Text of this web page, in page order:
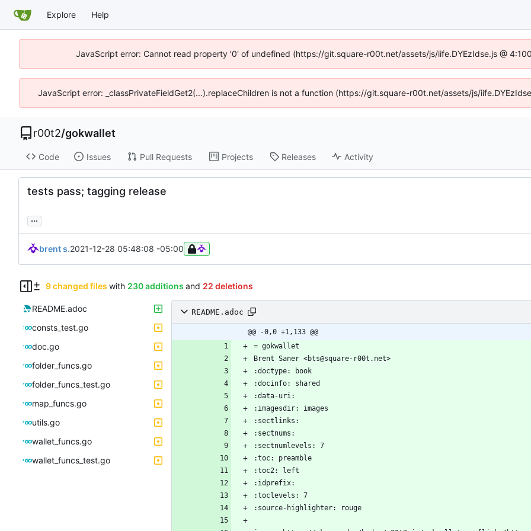
Explore Help
JavaScript error: Cannot read property '0' of undefined (https://git.square-r00t.net/assets/js/iife.DYEzIdse.js @
JavaScript error: _classPrivateFieldGet2(...).replaceChildren is not a function (https://git.square-r00t.net/assets/js/
r00t2/gokwallet
Code Issues Pull Requests Projects Releases Activity
tests pass; tagging release
...
brent s.2021-12-28 05:48:08 -05:00
9 changed files with 230 additions and 22 deletions
README.adoc
consts_test.go
doc.go
folder_funcs.go
folder_funcs_test.go
map_funcs.go
utils.go
wallet_funcs.go
wallet_funcs_test.go
README.adoc
@@ -0,0 +1,133 @@